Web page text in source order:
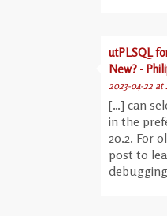
utPLSQL
New? -
2023-04-22 at
[…] can
in the
20.2. For
post to